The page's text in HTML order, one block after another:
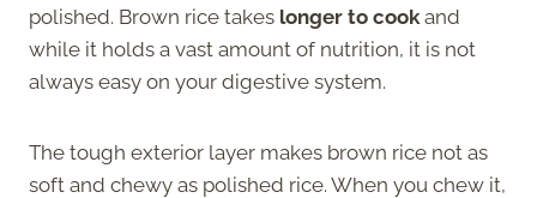
polished. Brown rice takes longer to cook and
while it holds a vast amount of nutrition, it is not
always easy on your digestive system.
The tough exterior layer makes brown rice not as
soft and chewy as polished rice. When you chew it,